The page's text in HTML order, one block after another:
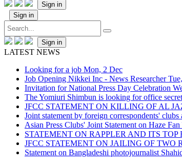
Sign in
Sign in
Sign in
LATEST NEWS
Looking for a job Mon, 2 Dec
Job Opening Nikkei Inc - News Researcher
Invitation for National Press Day Celebration
The Yomiuri Shimbun is looking for office
JFCC STATEMENT ON KILLING OF AL
Joint statement by foreign correspondents'
Asian Press Clubs' Joint Statement on Haze Fan
STATEMENT ON RAPPLER AND ITS
JFCC STATEMENT ON JAILING OF TWO
Statement on Bangladeshi photojournalist